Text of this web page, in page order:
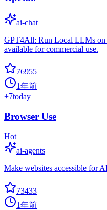
ai-chat
GPT4All: Run Local LLMs on
available for commercial use.
76955
1年前
+7today
Browser Use
Hot
ai-agents
Make websites accessible for
73433
1年前